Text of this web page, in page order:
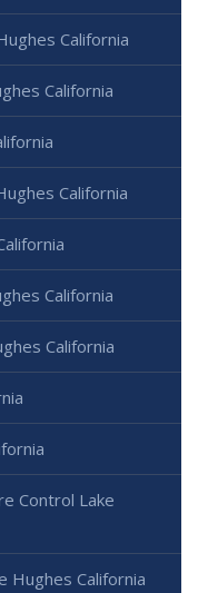
California
California
California
California
California
Control Lake
Hughes California